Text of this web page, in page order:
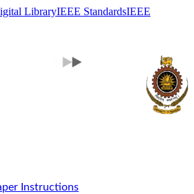
LibraryIEEE StandardsIEEE
Instructions